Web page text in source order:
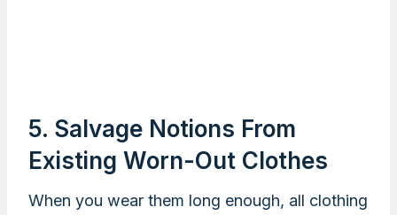
5. Salvage Notions From
Existing Worn-Out Clothes
When you wear them long enough, all clothing